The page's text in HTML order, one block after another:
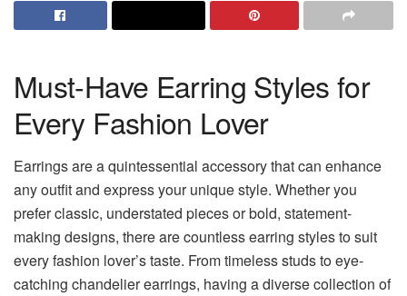
Must-Have Earring Styles for
Every Fashion Lover
Earrings are a quintessential accessory that can enhance
any outfit and express your unique style. Whether you
prefer classic, understated pieces or bold, statement-
making designs, there are countless earring styles to suit
every fashion lover’s taste. From timeless studs to eye-
catching chandelier earrings, having a diverse collection of